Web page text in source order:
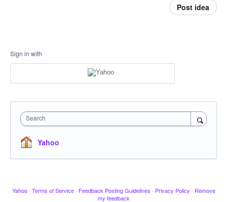
Post idea
Sign in with
Search
Yahoo
Yahoo · Terms of Service · Feedback Posting Guidelines · Privacy Policy · Remove
my feedback